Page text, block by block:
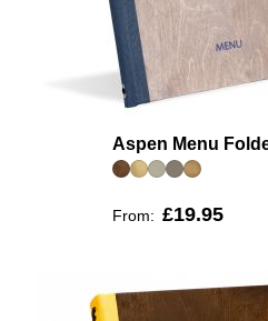
Aspen Menu
From: £19.95